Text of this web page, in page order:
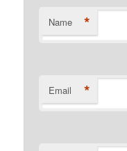
Name *
Email *